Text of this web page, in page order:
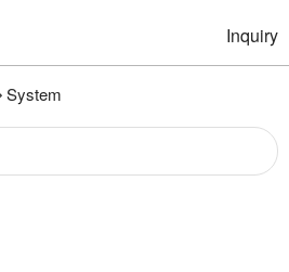
Inquiry
System